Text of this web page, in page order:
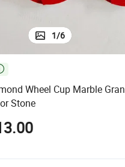
1/6
Wheel Cup Marble
Stone